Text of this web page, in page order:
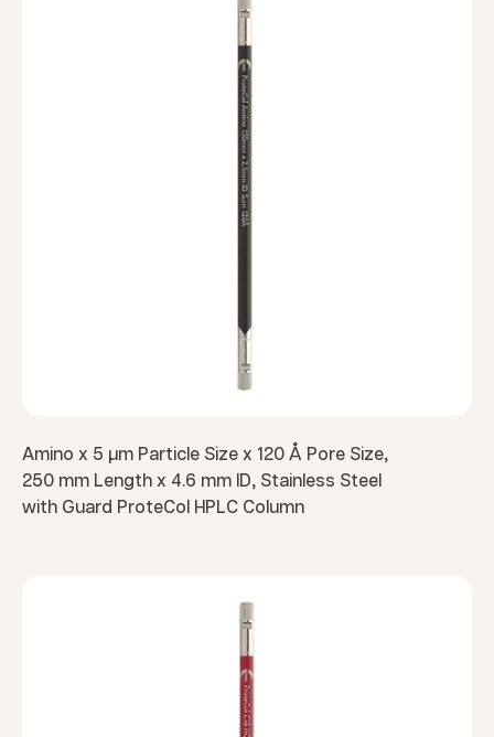
Amino x 5 µm Particle Size x 120 Å Pore Size,
250 mm Length x 4.6 mm ID, Stainless Steel
with Guard ProteCol HPLC Column